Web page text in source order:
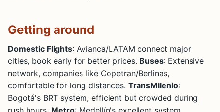
Getting around
Domestic Flights: Avianca/LATAM connect major
cities, book early for better prices. Buses: Extensive
network, companies like Copetran/Berlinas,
comfortable for long distances. TransMilenio:
Bogotá's BRT system, efficient but crowded during
rush hours. Metro: Medellín's excellent system